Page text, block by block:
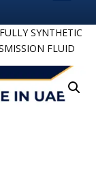
SYNTHETIC
FLUID